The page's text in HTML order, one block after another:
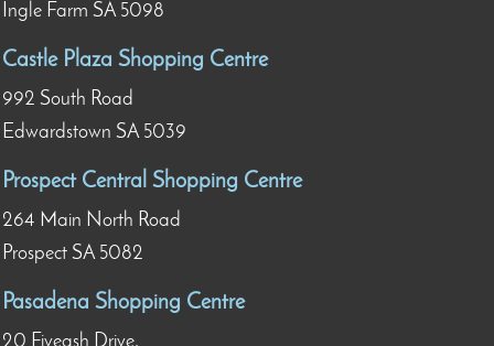
Ingle Farm SA 5098
Castle Plaza Shopping Centre
992 South Road
Edwardstown SA 5039
Prospect Central Shopping Centre
264 Main North Road
Prospect SA 5082
Pasadena Shopping Centre